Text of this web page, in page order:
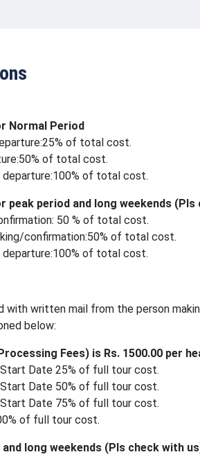
Normal Period
of total cost.
of total cost.
departure:100% of total cost.
peak period and long weekends
50 % of total cost.
confirmation:50% of total cost.
departure:100% of total cost.
with written mail from the person
below:
Fees) is Rs. 1500.00 per
Date 25% of full tour cost.
Date 50% of full tour cost.
Date 75% of full tour cost.
of full tour cost.
long weekends (Pls check with